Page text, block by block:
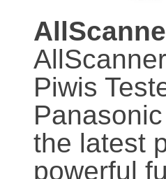
Piwis
the latest
powerful